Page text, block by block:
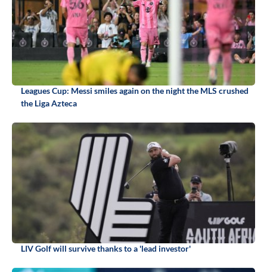
Leagues Cup: Messi smiles again on the night the MLS crushed
the Liga Azteca
LIV Golf will survive thanks to a 'lead investor'